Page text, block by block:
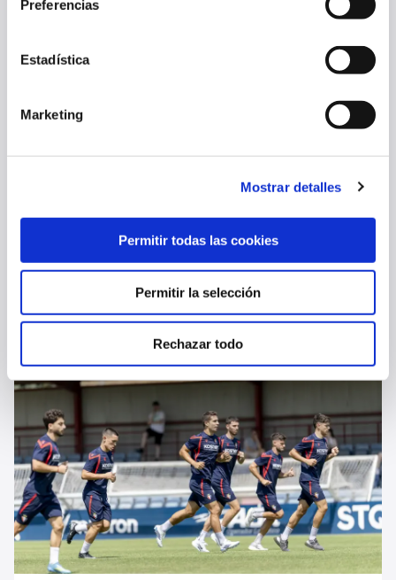
Preferencias
Estadística
Marketing
Mostrar detalles
Permitir todas las cookies
Permitir la selección
Rechazar todo
FIRST TEAM 08 Aug 2026
OSASUNA COMPLETES FINAL TRAINING SESSION BEFORE AL-AIN